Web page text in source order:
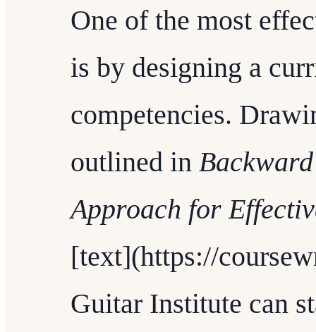
One of the most
is by designing a
competencies.
outlined in
Approach for
[text](https://
Guitar Institute can